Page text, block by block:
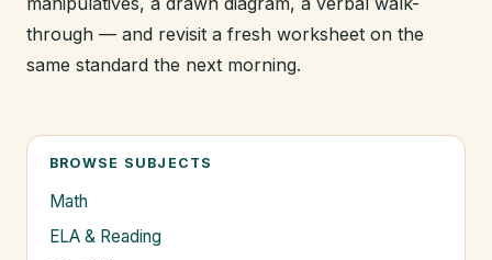
through — and revisit a fresh worksheet on the
same standard the next morning.
BROWSE SUBJECTS
Math
ELA & Reading